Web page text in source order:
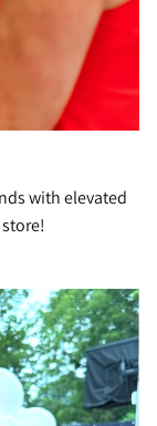
with elevated